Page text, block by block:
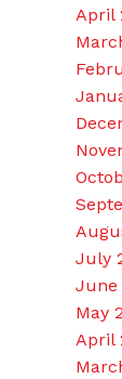
April
July
June
May
April